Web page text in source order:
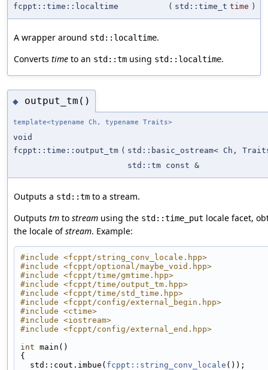
fcppt::time::localtime
( std::time_t time )
A wrapper around std::localtime.
Converts time to an std::tm using std::localtime.
◆ output_tm()
template<typename Ch, typename Traits>
void
fcppt::time::output_tm ( std::basic_ostream< Ch,
std::tm const &
Outputs a std::tm to a stream.
Outputs tm to stream using the std::time_put locale facet,
the locale ofstream. Example:
#include <fcppt/string_conv_locale.hpp>
#include <fcppt/optional/maybe_void.hpp>
#include <fcppt/time/gmtime.hpp>
#include <fcppt/time/output_tm.hpp>
#include <fcppt/time/std_time.hpp>
#include <fcppt/config/external_begin.hpp>
#include <ctime>
#include <iostream>
#include <fcppt/config/external_end.hpp>
int main()
{
  std::cout.imbue(
fcppt::string_conv_locale ());